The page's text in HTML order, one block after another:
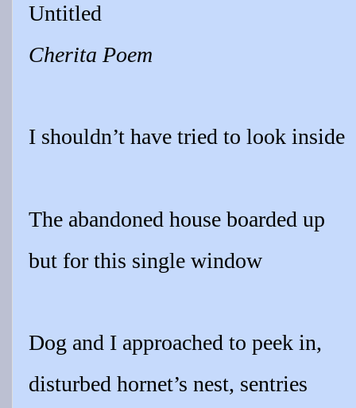
Untitled
Cherita Poem
I shouldn’t have tried to look inside
The abandoned house boarded up
but for this single window
Dog and I approached to peek in,
disturbed hornet’s nest, sentries